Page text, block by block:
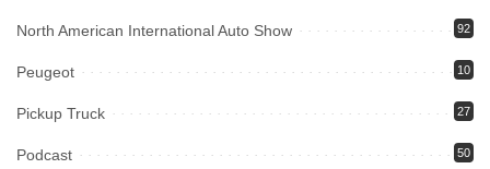
North American International Auto Show 92
Peugeot 10
Pickup Truck 27
Podcast 50